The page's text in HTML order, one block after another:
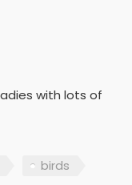
with lots of
birds